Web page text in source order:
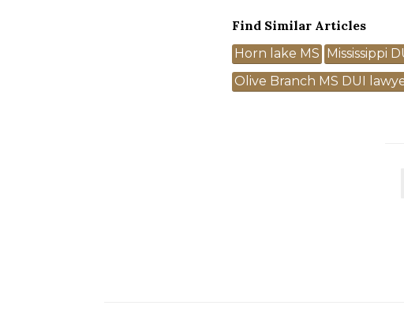
Find Similar Articles
Tags
Horn lake MS Mississippi
Olive Branch MS DUI